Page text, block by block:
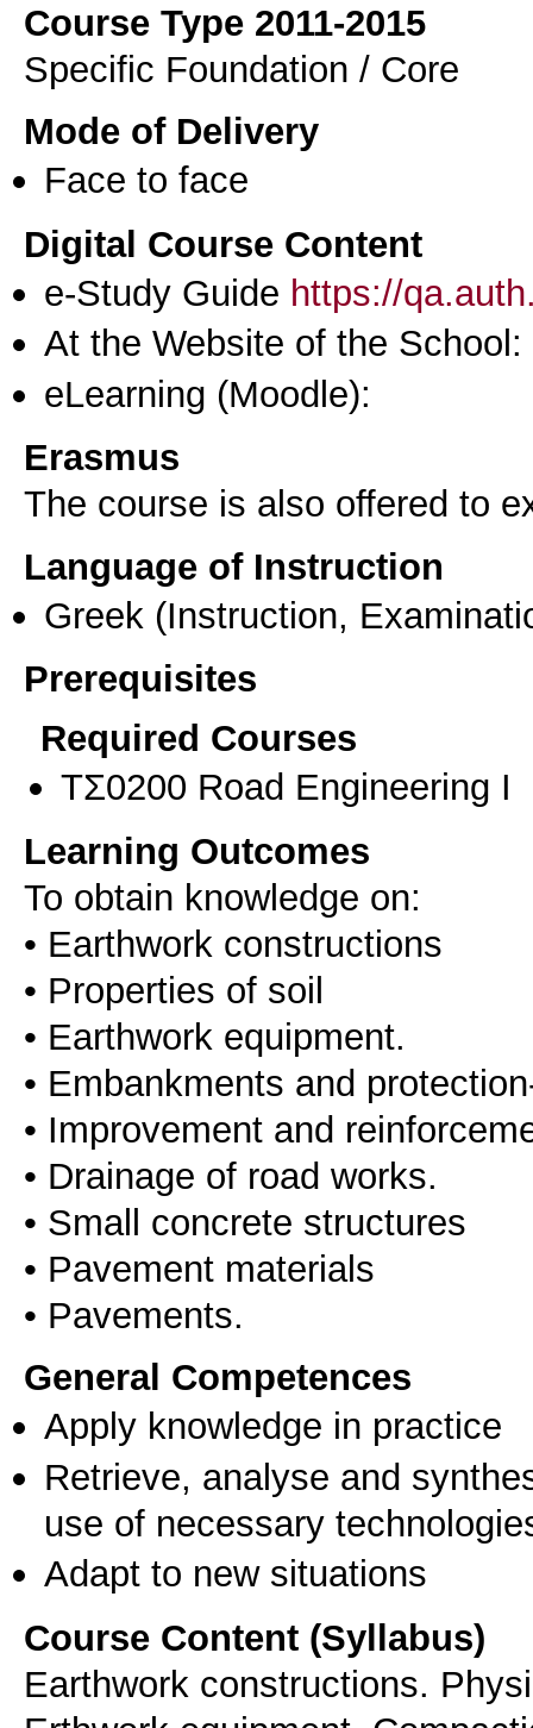
Course Type 2011-2015
Specific Foundation / Core
Mode of Delivery
Face to face
Digital Course Content
e-Study Guide https://
At the Website of the School:
eLearning (Moodle):
Erasmus
The course is also offered to
Language of Instruction
Greek (Instruction,
Prerequisites
Required Courses
ΤΣ0200 Road Engineering I
Learning Outcomes
To obtain knowledge on:
• Earthwork constructions
• Properties of soil
• Earthwork equipment.
• Embankments and
• Improvement and
• Drainage of road works.
• Small concrete structures
• Pavement materials
General Competences
Apply knowledge in practice
Retrieve, analyse and
use of necessary
Adapt to new situations
Course Content (Syllabus)
Earthwork constructions.